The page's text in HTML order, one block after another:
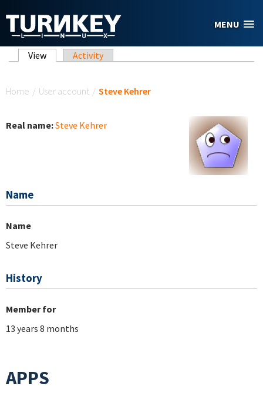
MENU
Primary tabs
View (active tab)
Activity
Home / User account / Steve Kehrer
Real name:Steve Kehrer
Name
Name
Steve Kehrer
History
Member for
13 years 8 months
APPS